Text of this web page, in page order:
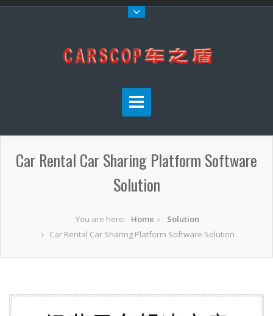
Car Rental Car Sharing Platform Software
Solution
You are here: Home
Solution
Car Rental Car Sharing Platform Software Solution